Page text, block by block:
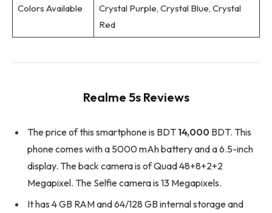
Colors Available
Crystal Purple, Crystal Blue, Crystal
Red
Realme 5s Reviews
The price of this smartphone is BDT 14,000 BDT. This
phone comes with a 5000 mAh battery and a 6.5-inch
display. The back camera is of Quad 48+8+2+2
Megapixel. The Selfie camera is 13 Megapixels.
It has 4 GB RAM and 64/128 GB internal storage and